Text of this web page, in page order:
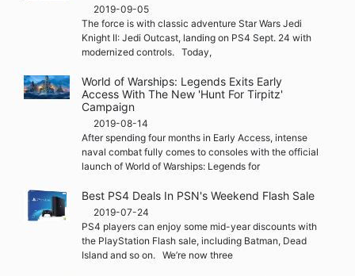
2019-09-05
The force is with classic adventure Star Wars Jedi
Knight II: Jedi Outcast, landing on PS4 Sept. 24 with
modernized controls. Today,
World of Warships: Legends Exits Early
Access With The New 'Hunt For Tirpitz'
Campaign
2019-08-14
After spending four months in Early Access, intense
naval combat fully comes to consoles with the official
launch of World of Warships: Legends for
Best PS4 Deals In PSN's Weekend Flash Sale
2019-07-24
PS4 players can enjoy some mid-year discounts with
the PlayStation Flash sale, including Batman, Dead
Island and so on. We’re now three